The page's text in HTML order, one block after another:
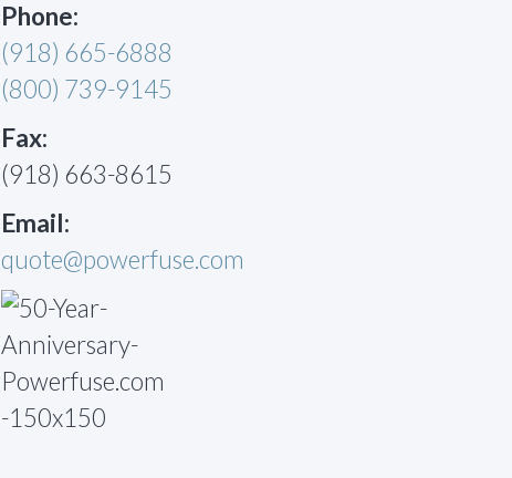
Phone:
(918) 665-6888
(800) 739-9145
Fax:
(918) 663-8615
Email:
quote@powerfuse.com